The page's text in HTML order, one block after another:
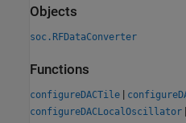
Objects
soc.RFDataConverter
Functions
configureDACTile |
configureDACLocalOscillator |